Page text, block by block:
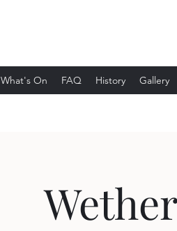
What's On FAQ History Gallery